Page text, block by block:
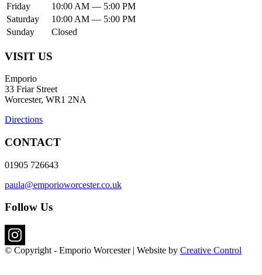
Friday
10:00 AM — 5:00 PM
Saturday
10:00 AM — 5:00 PM
Sunday
Closed
VISIT US
Emporio
33 Friar Street
Worcester, WR1 2NA
Directions
CONTACT
01905 726643
paula@emporioworcester.co.uk
Follow Us
© Copyright - Emporio Worcester | Website by Creative Control